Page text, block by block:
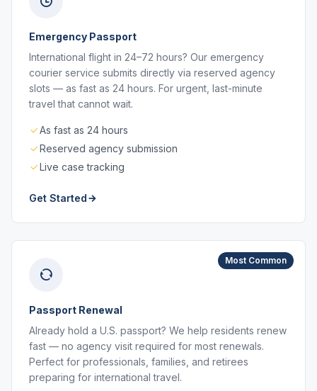
Emergency Passport
International flight in 24–72 hours? Our emergency
courier service submits directly via reserved agency
slots — as fast as 24 hours. For urgent, last-minute
travel that cannot wait.
As fast as 24 hours
Reserved agency submission
Live case tracking
Get Started
Most Common
Passport Renewal
Already hold a U.S. passport? We help residents renew
fast — no agency visit required for most renewals.
Perfect for professionals, families, and retirees
preparing for international travel.